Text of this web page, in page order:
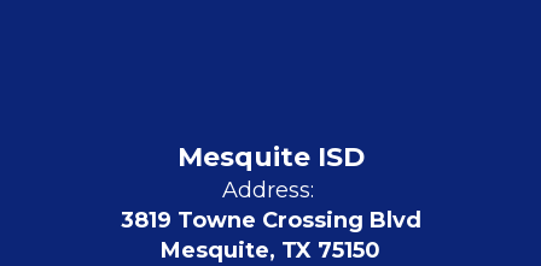
Mesquite ISD
Address:
3819 Towne Crossing Blvd
Mesquite, TX 75150